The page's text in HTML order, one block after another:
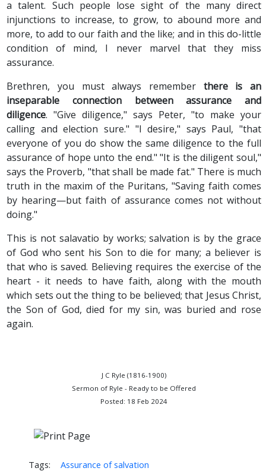
a talent. Such people lose sight of the many direct
injunctions to increase, to grow, to abound more and
more, to add to our faith and the like; and in this do-little
condition of mind, I never marvel that they miss
assurance.
Brethren, you must always remember there is an
inseparable connection between assurance and
diligence. "Give diligence," says Peter, "to make your
calling and election sure." "I desire," says Paul, "that
everyone of you do show the same diligence to the full
assurance of hope unto the end." "It is the diligent soul,"
says the Proverb, "that shall be made fat." There is much
truth in the maxim of the Puritans, "Saving faith comes
by hearing—but faith of assurance comes not without
doing."
This is not salavatio by works; salvation is by the grace
of God who sent his Son to die for many; a believer is
that who is saved. Believing requires the exercise of the
heart - it needs to have faith, along with the mouth
which sets out the thing to be believed; that Jesus Christ,
the Son of God, died for my sin, was buried and rose
again.
J C Ryle (1816-1900)
Sermon of Ryle - Ready to be Offered
Posted: 18 Feb 2024
Tags: Assurance of salvation